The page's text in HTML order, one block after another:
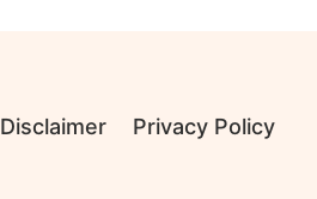
Disclaimer Privacy Policy